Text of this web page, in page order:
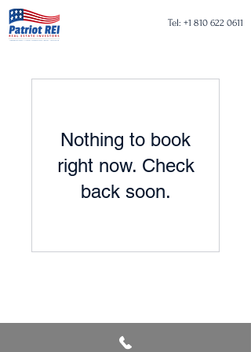
Tel: +1 810 622 0611
Nothing to book
right now. Check
back soon.
+1 810 622 0611